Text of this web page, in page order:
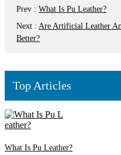
Prev : What Is Pu Leather?
Next : Are Artificial Leather
Better?
Top Articles
What Is Pu Leather?